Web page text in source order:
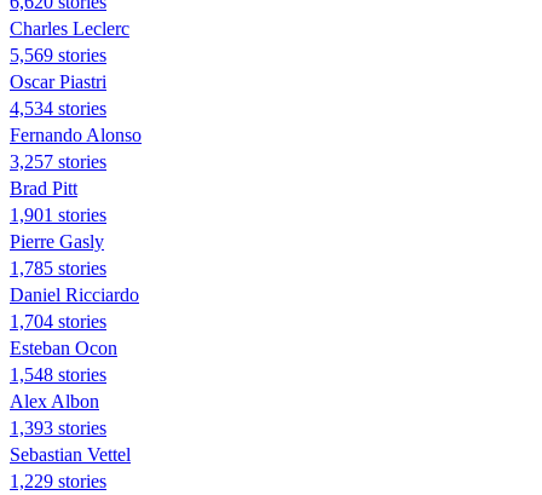
Charles Leclerc
5,569 stories
Oscar Piastri
4,534 stories
Fernando Alonso
3,257 stories
Brad Pitt
1,901 stories
Pierre Gasly
1,785 stories
Daniel Ricciardo
1,704 stories
Esteban Ocon
1,548 stories
Alex Albon
1,393 stories
Sebastian Vettel
1,229 stories